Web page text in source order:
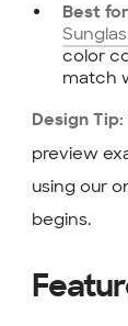
Best
color
match
Design Tip:
preview
using our
begins.